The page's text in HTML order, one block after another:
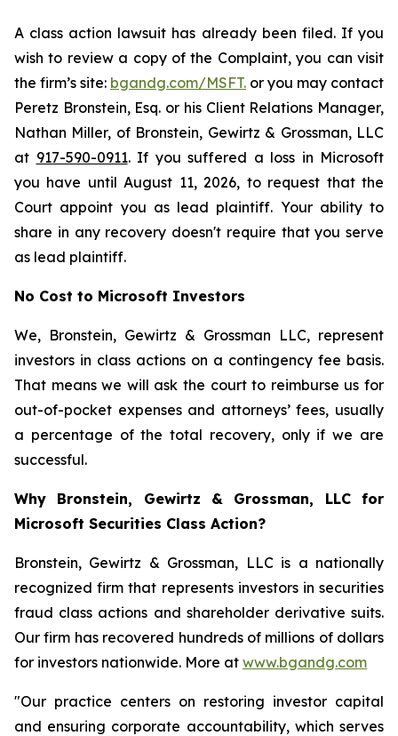
A class action lawsuit has already been filed. If you
wish to review a copy of the Complaint, you can visit
the firm’s site: bgandg.com/MSFT. or you may contact
Peretz Bronstein, Esq. or his Client Relations Manager,
Nathan Miller, of Bronstein, Gewirtz & Grossman, LLC
at 917-590-0911. If you suffered a loss in Microsoft
you have until August 11, 2026, to request that the
Court appoint you as lead plaintiff. Your ability to
share in any recovery doesn't require that you serve
as lead plaintiff.
No Cost to Microsoft Investors
We, Bronstein, Gewirtz & Grossman LLC, represent
investors in class actions on a contingency fee basis.
That means we will ask the court to reimburse us for
out-of-pocket expenses and attorneys’ fees, usually
a percentage of the total recovery, only if we are
successful.
Why Bronstein, Gewirtz & Grossman, LLC for
Microsoft Securities Class Action?
Bronstein, Gewirtz & Grossman, LLC is a nationally
recognized firm that represents investors in securities
fraud class actions and shareholder derivative suits.
Our firm has recovered hundreds of millions of dollars
for investors nationwide. More at www.bgandg.com
"Our practice centers on restoring investor capital
and ensuring corporate accountability, which serves